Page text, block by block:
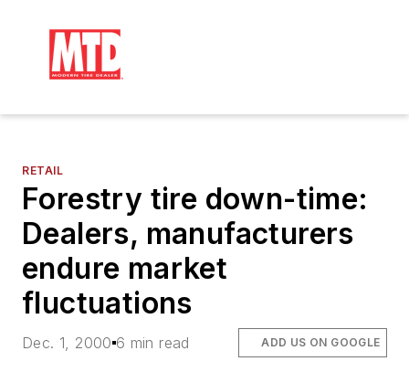
RETAIL
Forestry tire down-time:
Dealers, manufacturers
endure market
fluctuations
Dec. 1, 2000 6 min read ADD US ON GOOGLE